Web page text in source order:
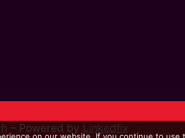
– Powered by Linkedfix